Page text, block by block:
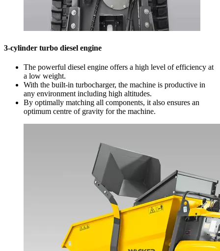
3-cylinder turbo diesel engine
The powerful diesel engine offers a high level of efficiency at
a low weight.
With the built-in turbocharger, the machine is productive in
any environment including high altitudes.
By optimally matching all components, it also ensures an
optimum centre of gravity for the machine.